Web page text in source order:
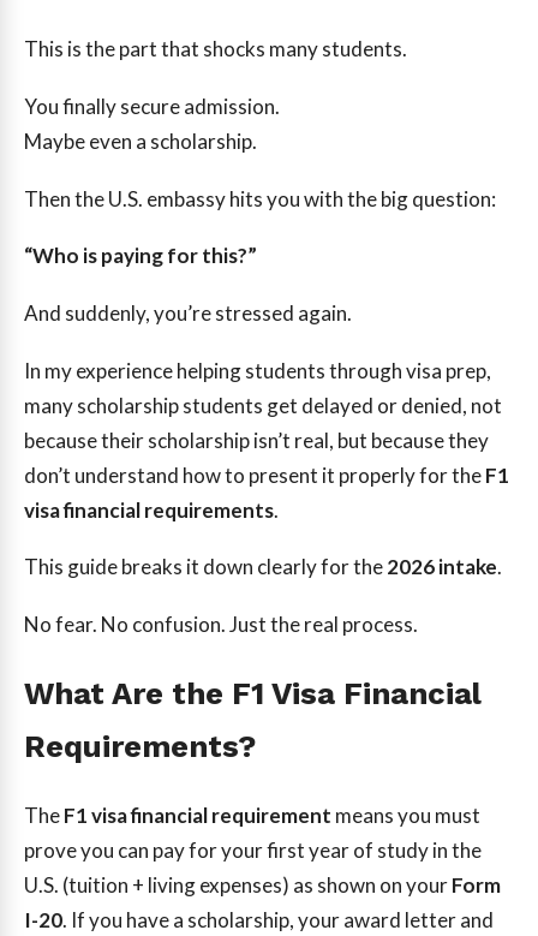
This is the part that shocks many students.
You finally secure admission.
Maybe even a scholarship.
Then the U.S. embassy hits you with the big question:
“Who is paying for this?”
And suddenly, you’re stressed again.
In my experience helping students through visa prep,
many scholarship students get delayed or denied, not
because their scholarship isn’t real, but because they
don’t understand how to present it properly for theF1
visa financial requirements.
This guide breaks it down clearly for the2026 intake.
No fear. No confusion. Just the real process.
What Are the F1 Visa Financial
Requirements?
TheF1 visa financial requirement means you must
prove you can pay for your first year of study in the
U.S. (tuition + living expenses) as shown on yourForm
I-20. If you have a scholarship, your award letter and